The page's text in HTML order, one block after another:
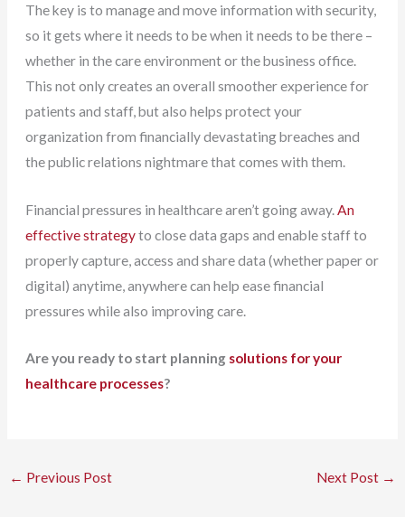
The key is to manage and move information with security,
so it gets where it needs to be when it needs to be there –
whether in the care environment or the business office.
This not only creates an overall smoother experience for
patients and staff, but also helps protect your
organization from financially devastating breaches and
the public relations nightmare that comes with them.
Financial pressures in healthcare aren’t going away.An
effective strategyto close data gaps and enable staff to
properly capture, access and share data (whether paper or
digital) anytime, anywhere can help ease financial
pressures while also improving care.
Are you ready to start planning solutions for your
healthcare processes?
← Previous Post Next Post →